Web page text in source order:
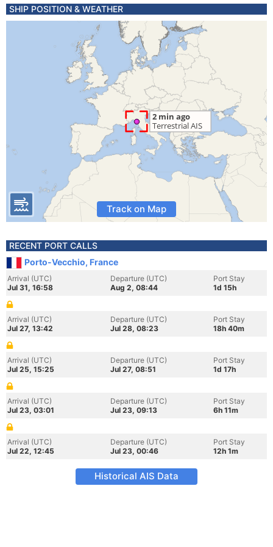
SHIP POSITION & WEATHER
Track on Map
RECENT PORT CALLS
Porto-Vecchio, France
Arrival (UTC)
Jul 31, 16:58
Departure (UTC)
Aug 2, 08:44
Port Stay
1d 15h
Arrival (UTC)
Jul 27, 13:42
Departure (UTC)
Jul 28, 08:23
Port Stay
18h 40m
Arrival (UTC)
Jul 25, 15:25
Departure (UTC)
Jul 27, 08:51
Port Stay
1d 17h
Arrival (UTC)
Jul 23, 03:01
Departure (UTC)
Jul 23, 09:13
Port Stay
6h 11m
Arrival (UTC)
Jul 22, 12:45
Departure (UTC)
Jul 23, 00:46
Port Stay
12h 1m
Historical AIS Data